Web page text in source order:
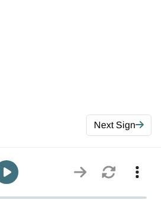
Next Sign